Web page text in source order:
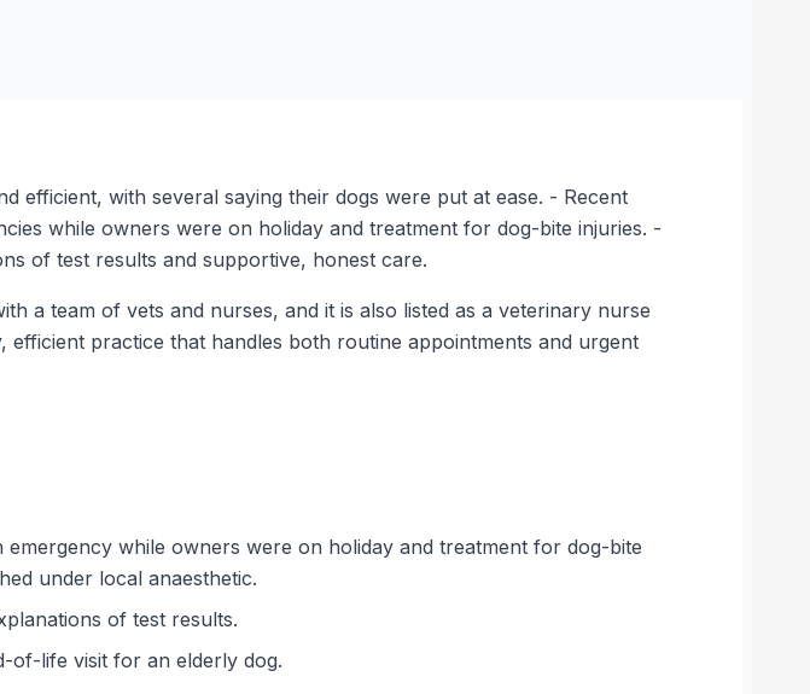
efficient, with several saying their dogs were put at ease. - Recent
while owners were on holiday and treatment for dog-bite injuries. -
of test results and supportive, honest care.
a team of vets and nurses, and it is also listed as a veterinary nurse
practice that handles both routine appointments and urgent
while owners were on holiday and treatment for dog-bite
under local anaesthetic.
of test results.
of-life visit for an elderly dog.